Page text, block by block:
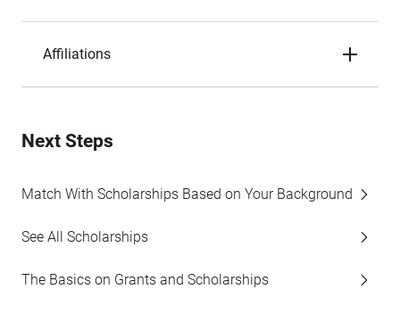
Affiliations
Next Steps
Match With Scholarships Based on Your Background
See All Scholarships
The Basics on Grants and Scholarships